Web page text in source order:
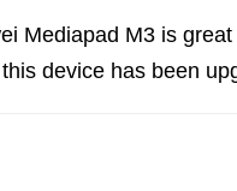
Mediapad M3 is
device has been